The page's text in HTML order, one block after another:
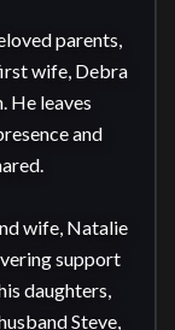
parents,
wife, Debra
He leaves
and
wife, Natalie
support
daughters,
Steve,